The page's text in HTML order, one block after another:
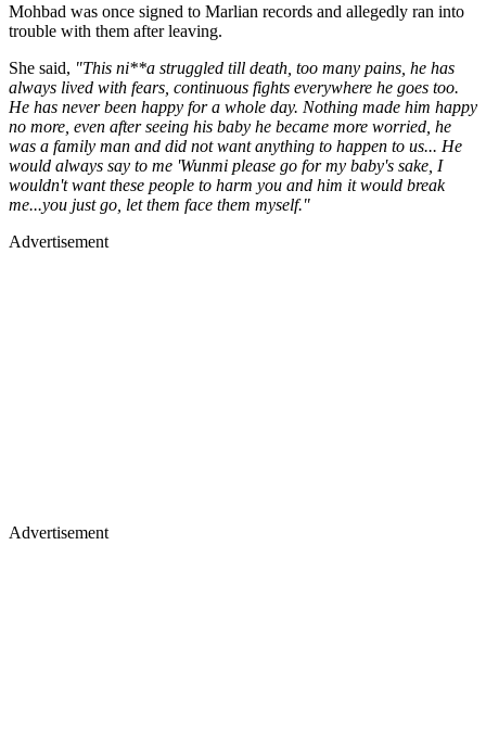
Mohbad was once signed to Marlian records and allegedly ran into
trouble with them after leaving.
She said, "This ni**a struggled till death, too many pains, he has
always lived with fears, continuous fights everywhere he goes too.
He has never been happy for a whole day. Nothing made him happy
no more, even after seeing his baby he became more worried, he
was a family man and did not want anything to happen to us... He
would always say to me 'Wunmi please go for my baby's sake, I
wouldn't want these people to harm you and him it would break
me...you just go, let them face them myself."
Advertisement
Advertisement